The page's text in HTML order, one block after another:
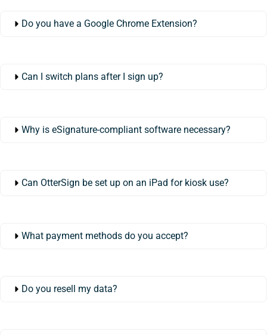
Do you have a Google Chrome Extension?
Can I switch plans after I sign up?
Why is eSignature-compliant software necessary?
Can OtterSign be set up on an iPad for kiosk use?
What payment methods do you accept?
Do you resell my data?